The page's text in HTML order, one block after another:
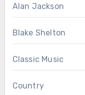
Alan Jackson
Blake Shelton
Classic Music
Country